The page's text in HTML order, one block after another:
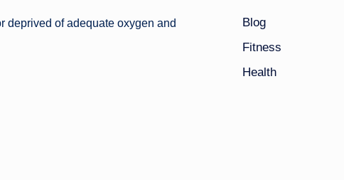
deprived of adequate oxygen and
Blog
Fitness
Health